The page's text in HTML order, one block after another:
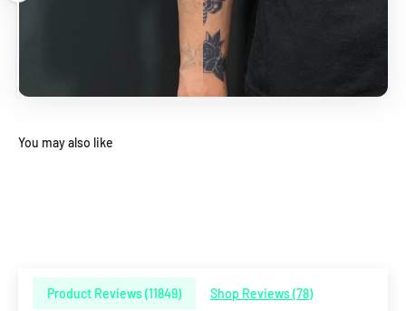
You may also like
Product Reviews (11849) Shop Reviews (78)